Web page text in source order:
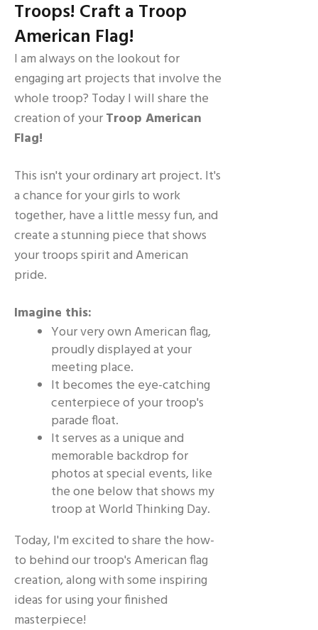
Troops! Craft a Troop
American Flag!
I am always on the lookout for
engaging art projects that involve the
whole troop? Today I will share the
creation of yourTroop American
Flag!
This isn't your ordinary art project. It's
a chance for your girls to work
together, have a little messy fun, and
create a stunning piece that shows
your troops spirit and American
pride.
Imagine this:
Your very own American flag,
proudly displayed at your
meeting place.
It becomes the eye-catching
centerpiece of your troop's
parade float.
It serves as a unique and
memorable backdrop for
photos at special events, like
the one below that shows my
troop at World Thinking Day.
Today, I'm excited to share the how-
to behind our troop's American flag
creation, along with some inspiring
ideas for using your finished
masterpiece!